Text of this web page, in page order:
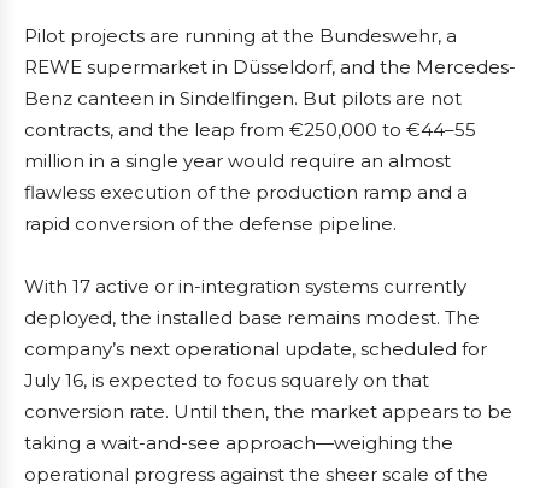
Pilot projects are running at the Bundeswehr, a
REWE supermarket in Düsseldorf, and the Mercedes-
Benz canteen in Sindelfingen. But pilots are not
contracts, and the leap from €250,000 to €44–55
million in a single year would require an almost
flawless execution of the production ramp and a
rapid conversion of the defense pipeline.
With 17 active or in-integration systems currently
deployed, the installed base remains modest. The
company’s next operational update, scheduled for
July 16, is expected to focus squarely on that
conversion rate. Until then, the market appears to be
taking a wait-and-see approach—weighing the
operational progress against the sheer scale of the